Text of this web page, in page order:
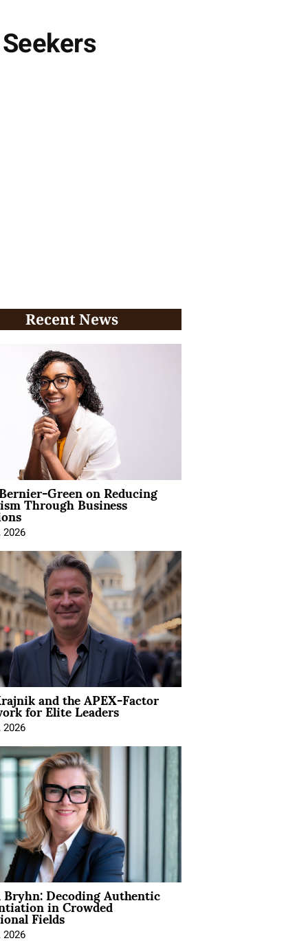
Recent News
Green on Reducing
Through Business
2026
and the APEX-Factor
for Elite Leaders
2026
Decoding Authentic
in Crowded
Fields
2026